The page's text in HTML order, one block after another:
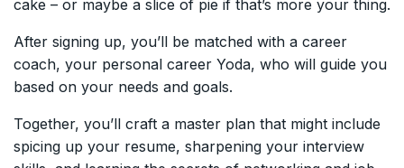
cake – or maybe a slice of pie if that’s more your thing.
After signing up, you’ll be matched with a career
coach, your personal career Yoda, who will guide you
based on your needs and goals.
Together, you’ll craft a master plan that might include
spicing up your resume, sharpening your interview